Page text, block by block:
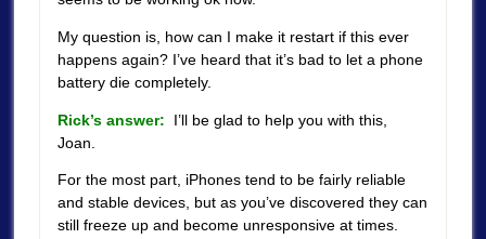
My question is, how can I make it restart if this ever
happens again? I’ve heard that it’s bad to let a phone
battery die completely.
Rick’s answer: I’ll be glad to help you with this,
Joan.
For the most part, iPhones tend to be fairly reliable
and stable devices, but as you’ve discovered they can
still freeze up and become unresponsive at times.